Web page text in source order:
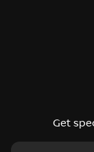
Get